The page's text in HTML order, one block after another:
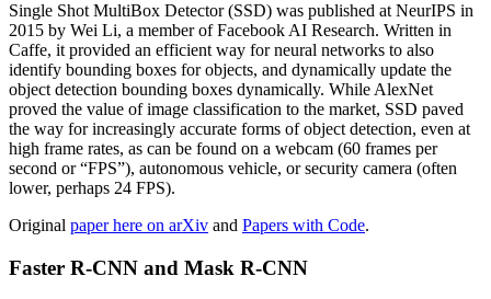
Single Shot MultiBox Detector (SSD) was published at NeurIPS in
2015 by Wei Li, a member of Facebook AI Research. Written in
Caffe, it provided an efficient way for neural networks to also
identify bounding boxes for objects, and dynamically update the
object detection bounding boxes dynamically. While AlexNet
proved the value of image classification to the market, SSD paved
the way for increasingly accurate forms of object detection, even at
high frame rates, as can be found on a webcam (60 frames per
second or “FPS”), autonomous vehicle, or security camera (often
lower, perhaps 24 FPS).
Original paper here on arXiv and Papers with Code.
Faster R-CNN and Mask R-CNN